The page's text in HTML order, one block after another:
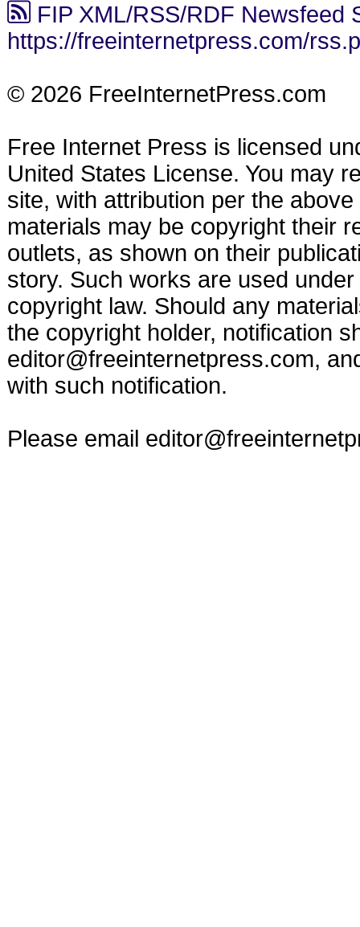
FIP XML/RSS/RDF Newsfeed
https://freeinternetpress.com/
© 2026 FreeInternetPress.com
Free Internet Press is licensed
United States License. You may
site, with attribution per the
materials may be copyright their
outlets, as shown on their
story. Such works are used
copyright law. Should any
the copyright holder, notification
editor@freeinternetpress.com,
with such notification.
Please email